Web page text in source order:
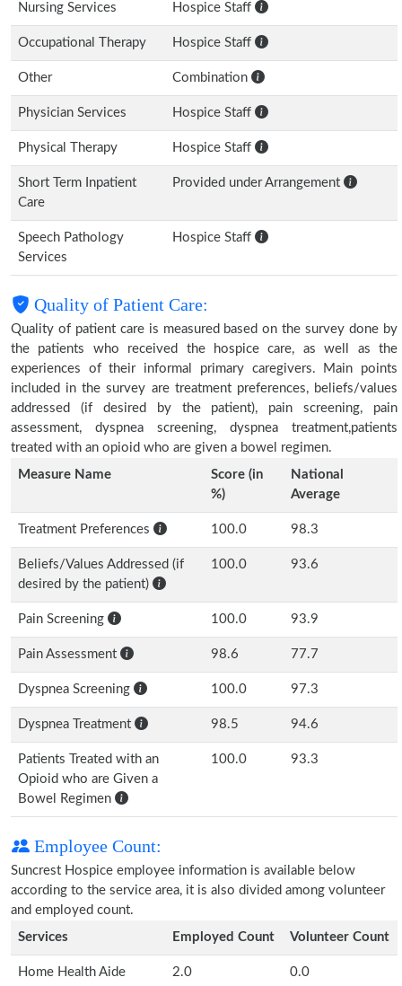
Nursing Services Hospice Staff
Occupational Therapy Hospice Staff
Other Combination
Physician Services Hospice Staff
Physical Therapy Hospice Staff
Short Term Inpatient
Care
Provided under Arrangement
Speech Pathology
Services
Hospice Staff
Quality of Patient Care:
Quality of patient care is measured based on the survey done by
the patients who received the hospice care, as well as the
experiences of their informal primary caregivers. Main points
included in the survey are treatment preferences, beliefs/values
addressed (if desired by the patient), pain screening, pain
assessment, dyspnea screening, dyspnea treatment,patients
treated with an opioid who are given a bowel regimen.
Measure Name
Score (in
%)
National
Average
Treatment Preferences 100.0 98.3
Beliefs/Values Addressed (if
desired by the patient)
100.0 93.6
Pain Screening 100.0 93.9
Pain Assessment 98.6 77.7
Dyspnea Screening 100.0 97.3
Dyspnea Treatment 98.5 94.6
Patients Treated with an
Opioid who are Given a
Bowel Regimen
100.0 93.3
Employee Count:
Suncrest Hospice employee information is available below
according to the service area, it is also divided among volunteer
and employed count.
Services
Employed Count Volunteer Count
Home Health Aide 2.0 0.0